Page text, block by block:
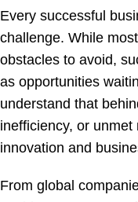
Every successful
challenge. While
obstacles to avoid,
as opportunities
understand that
inefficiency, or
innovation and
From global